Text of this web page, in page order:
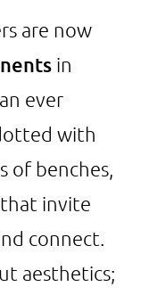
are now
in
ever
with
of benches,
that invite
connect.
aesthetics;